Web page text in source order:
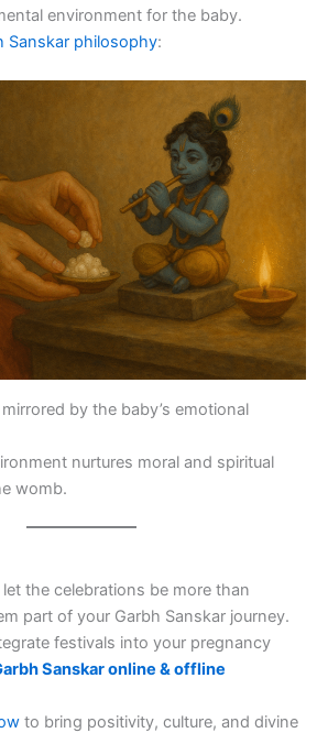
environment for the baby.
Sanskar philosophy:
by the baby’s emotional
nurtures moral and spiritual
womb.
the celebrations be more than
part of your Garbh Sanskar journey.
festivals into your pregnancy
Sanskar online & offline
to bring positivity, culture, and divine